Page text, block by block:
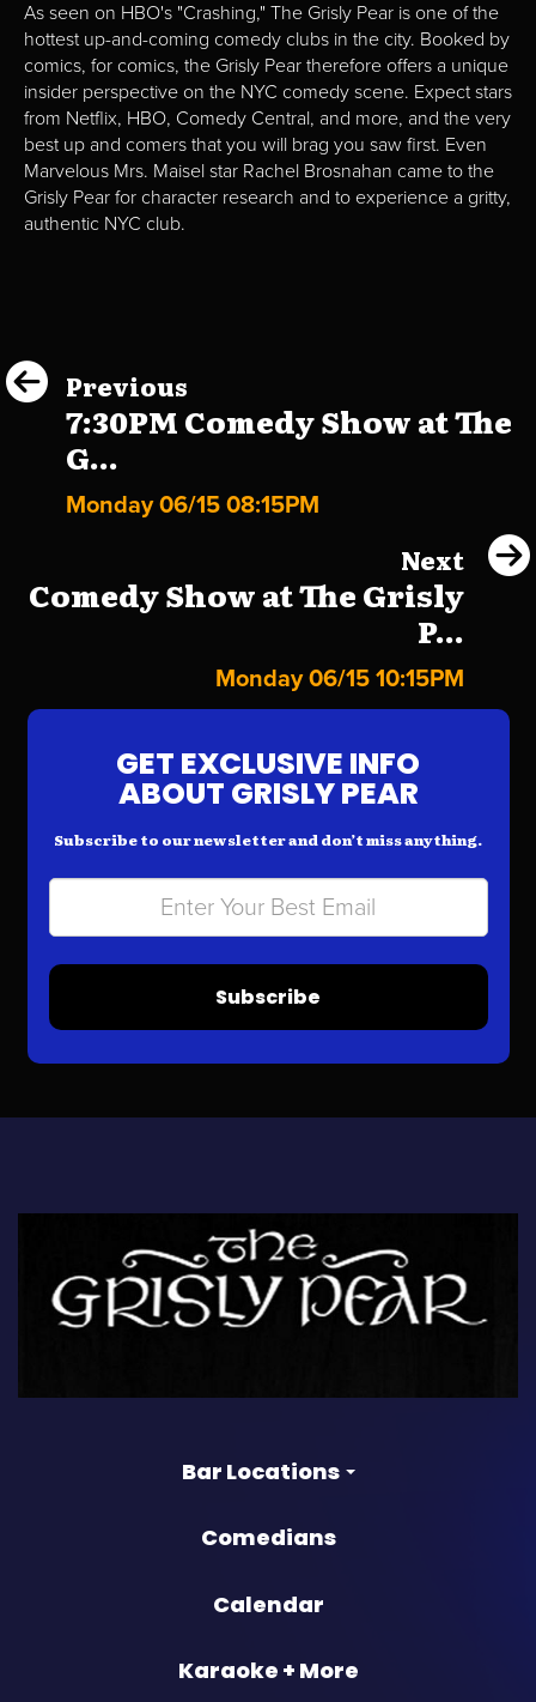
As seen on HBO's "Crashing," The Grisly Pear is one of the
hottest up-and-coming comedy clubs in the city. Booked by
comics, for comics, the Grisly Pear therefore offers a unique
insider perspective on the NYC comedy scene. Expect stars
from Netflix, HBO, Comedy Central, and more, and the very
best up and comers that you will brag you saw first. Even
Marvelous Mrs. Maisel star Rachel Brosnahan came to the
Grisly Pear for character research and to experience a gritty,
authentic NYC club.
Previous
7:30PM Comedy Show at The
G...
Monday 06/15 08:15PM
Next
Comedy Show at The Grisly
P...
Monday 06/15 10:15PM
GET EXCLUSIVE INFO
ABOUT GRISLY PEAR
Subscribe to our newsletter and don’t miss anything.
Subscribe
Bar Locations
Comedians
Calendar
Karaoke + More